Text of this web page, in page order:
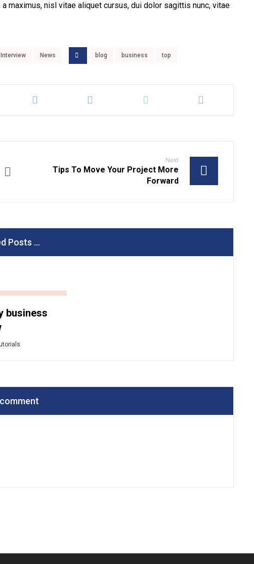
maximus, nisl vitae aliquet cursus, dui dolor sagittis nunc, vitae
Interview News blog business top
Next
Tips To Move Your Project More
Forward
Posts ...
business